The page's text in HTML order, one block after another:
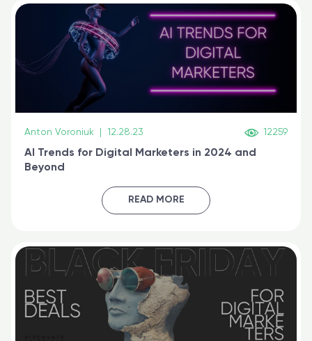
Anton Voroniuk 12.28.23 12259
AI Trends for Digital Marketers in 2024 and
Beyond
READ MORE